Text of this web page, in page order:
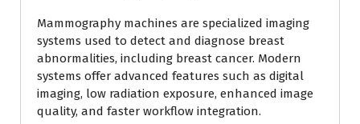
Mammography machines are specialized imaging
systems used to detect and diagnose breast
abnormalities, including breast cancer. Modern
systems offer advanced features such as digital
imaging, low radiation exposure, enhanced image
quality, and faster workflow integration.